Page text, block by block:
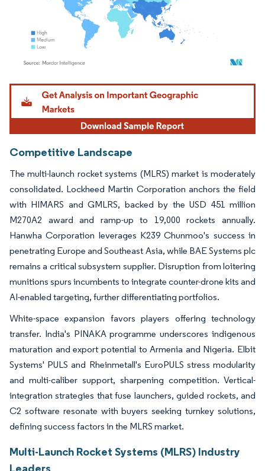
Image © Mordor Intelligence. Reuse requires attribution under CC BY 4.0.
Competitive Landscape
The multi-launch rocket systems (MLRS) market is moderately
consolidated. Lockheed Martin Corporation anchors the field
with HIMARS and GMLRS, backed by the USD 451 million
M270A2 award and ramp-up to 19,000 rockets annually.
Hanwha Corporation leverages K239 Chunmoo's success in
penetrating Europe and Southeast Asia, while BAE Systems plc
remains a critical subsystem supplier. Disruption from loitering
munitions spurs incumbents to integrate counter-drone kits and
AI-enabled targeting, further differentiating portfolios.
White-space expansion favors players offering technology
transfer. India's PINAKA programme underscores indigenous
maturation and export potential to Armenia and Nigeria. Elbit
Systems' PULS and Rheinmetall's EuroPULS stress modularity
and multi-caliber support, sharpening competition. Vertical-
integration strategies that fuse launchers, guided rockets, and
C2 software resonate with buyers seeking turnkey solutions,
defining success factors in the MLRS market.
Multi-Launch Rocket Systems (MLRS) Industry
Leaders